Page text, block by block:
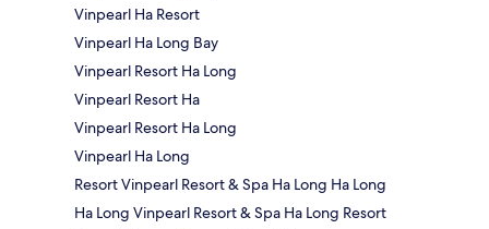
Vinpearl Ha Resort
Vinpearl Ha Long Bay
Vinpearl Resort Ha Long
Vinpearl Resort Ha
Vinpearl Resort Ha Long
Vinpearl Ha Long
Resort Vinpearl Resort & Spa Ha Long Ha Long
Ha Long Vinpearl Resort & Spa Ha Long Resort